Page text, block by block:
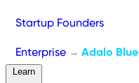
Startup Founders
Enterprise → Adalo Blue